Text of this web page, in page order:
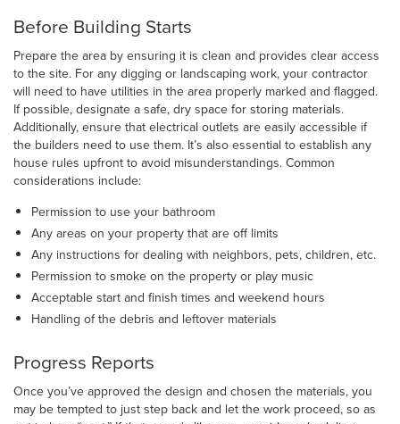
Before Building Starts
Prepare the area by ensuring it is clean and provides clear access
to the site. For any digging or landscaping work, your contractor
will need to have utilities in the area properly marked and flagged.
If possible, designate a safe, dry space for storing materials.
Additionally, ensure that electrical outlets are easily accessible if
the builders need to use them. It’s also essential to establish any
house rules upfront to avoid misunderstandings. Common
considerations include:
Permission to use your bathroom
Any areas on your property that are off limits
Any instructions for dealing with neighbors, pets, children, etc.
Permission to smoke on the property or play music
Acceptable start and finish times and weekend hours
Handling of the debris and leftover materials
Progress Reports
Once you’ve approved the design and chosen the materials, you
may be tempted to just step back and let the work proceed, so as